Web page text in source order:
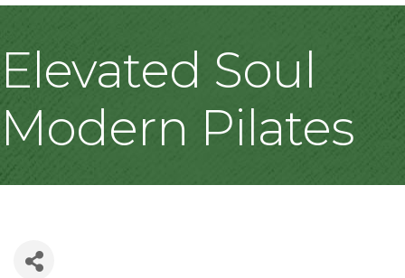
Elevated Soul
Modern Pilates